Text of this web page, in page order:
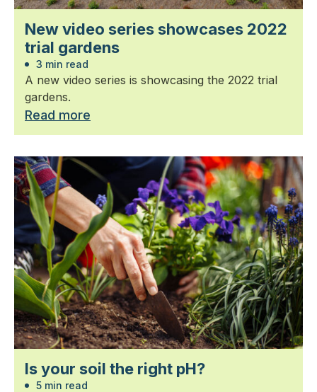
New video series showcases 2022
trial gardens
3 min read
A new video series is showcasing the 2022 trial
gardens.
Read more
Is your soil the right pH?
5 min read